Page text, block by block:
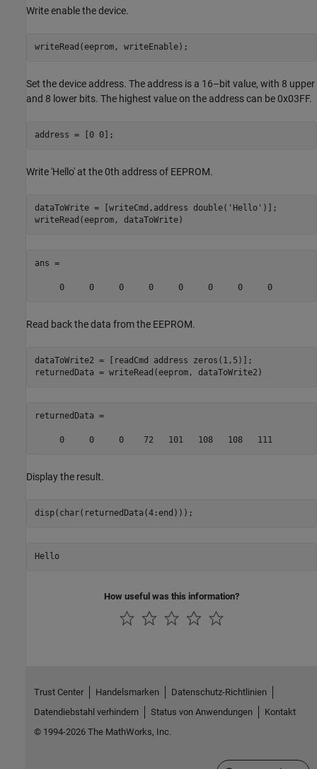
Write enable the device.
Set the device address. The address is a 16–bit value, with 8 upper
and 8 lower bits. The highest value on the address can be 0x03FF.
address = [0 0];
Write 'Hello' at the 0th address of EEPROM.
dataToWrite = [writeCmd,address double( 'Hello' )];
writeRead(eeprom, dataToWrite)
ans =
     0     0     0     0     0     0     0     0
Read back the data from the EEPROM.
dataToWrite2 = [readCmd address zeros(1,5)];
returnedData = writeRead(eeprom, dataToWrite2)
returnedData =
     0     0     0    72   101   108   108   111
Display the result.
Hello
How useful was this information?
Trust Center Handelsmarken
Datenschutz-Richtlinien
Datendiebstahl verhindern
Status von Anwendungen
Kontakt
© 1994-2026 The MathWorks, Inc.